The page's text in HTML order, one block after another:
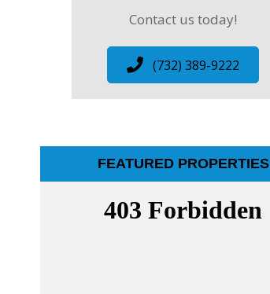
Contact us today!
(732) 389-9222
FEATURED PROPERTIES